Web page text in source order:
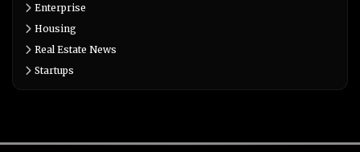
Enterprise
Housing
Real Estate News
Startups